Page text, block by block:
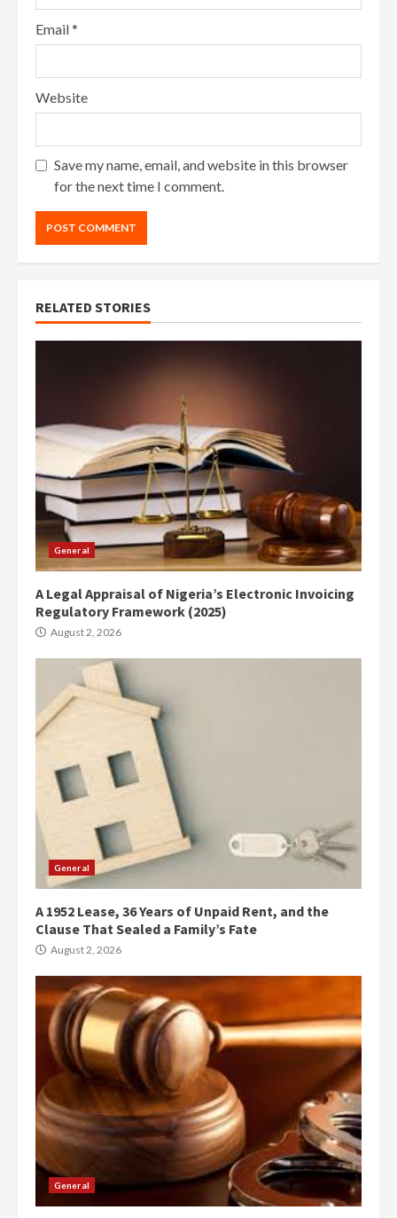
Email*
Website
Save my name, email, and website in this browser
for the next time I comment.
RELATED STORIES
General
A Legal Appraisal of Nigeria’s Electronic Invoicing
Regulatory Framework (2025)
August 2, 2026
General
A 1952 Lease, 36 Years of Unpaid Rent, and the
Clause That Sealed a Family’s Fate
August 2, 2026
General